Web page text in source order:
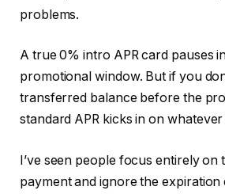
problems.
A true 0% intro APR card pauses
promotional window. But if you
transferred balance before the
standard APR kicks in on
I’ve seen people focus entirely on
payment and ignore the